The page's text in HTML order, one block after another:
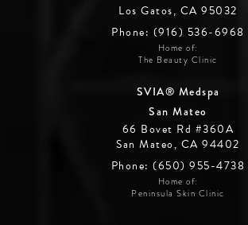
Los Gatos, CA 95032
Phone: (916) 536-6968
Home of:
The Beauty Clinic
SVIA® Medspa
San Mateo
66 Bovet Rd #360A
San Mateo, CA 94402
Phone: (650) 955-4738
Home of:
Peninsula Skin Clinic